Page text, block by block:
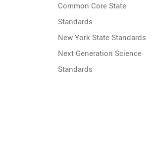
Common Core State
Standards
New York State Standards
Next Generation Science
Standards